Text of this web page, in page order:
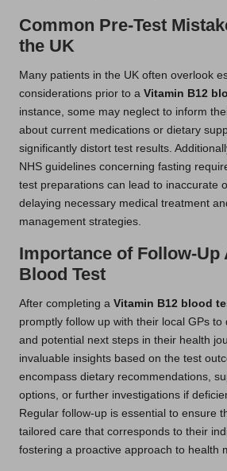
Common Pre-Test
the UK
Many patients in the UK often overlook
considerations prior to a Vitamin B12
instance, some may neglect to inform
about current medications or dietary
significantly distort test results.
NHS guidelines concerning fasting
test preparations can lead to inaccurate
delaying necessary medical treatment
management strategies.
Importance of Follow-Up
Blood Test
After completing a Vitamin B12 blood
promptly follow up with their local GPs to
and potential next steps in their health
invaluable insights based on the test
encompass dietary recommendations,
options, or further investigations if
Regular follow-up is essential to ensure
tailored care that corresponds to their
fostering a proactive approach to health